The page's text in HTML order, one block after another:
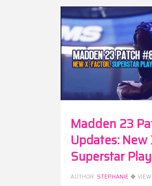
Madden 23
Updates: New
Superstar
AUTHOR: STEPHANIE ◆ VIEW: